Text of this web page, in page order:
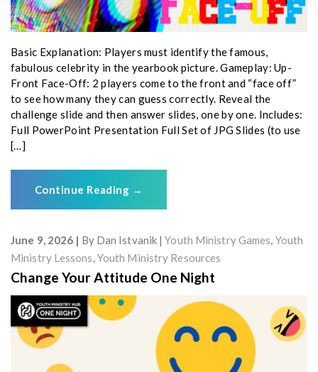
Basic Explanation: Players must identify the famous,
fabulous celebrity in the yearbook picture. Gameplay: Up-
Front Face-Off: 2 players come to the front and “face off”
to see how many they can guess correctly. Reveal the
challenge slide and then answer slides, one by one. Includes:
Full PowerPoint Presentation Full Set of JPG Slides (to use
[…]
Continue Reading →
June 9, 2026 By Dan Istvanik Youth Ministry Games, Youth
Ministry Lessons,Youth Ministry Resources
Change Your Attitude One Night